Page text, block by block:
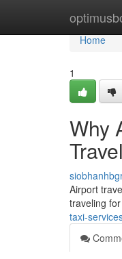
Home
Home
1
Why
Airport
traveling
taxi-